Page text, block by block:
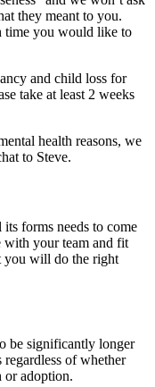
they meant to you.
time you would like to
and child loss for
take at least 2 weeks
health reasons, we
to Steve.
forms needs to come
with your team and fit
you will do the right
be significantly longer
of whether
or adoption.